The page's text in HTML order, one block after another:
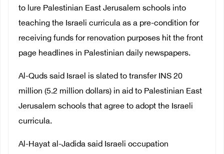
Français
to lure Palestinian East Jerusalem schools into
teaching the Israeli curricula as a pre-condition for
receiving funds for renovation purposes hit the front
page headlines in Palestinian daily newspapers.
Al-Quds said Israel is slated to transfer INS 20
million (5.2 million dollars) in aid to Palestinian East
Jerusalem schools that agree to adopt the Israeli
curricula.
Al-Hayat al-Jadida said Israeli occupation